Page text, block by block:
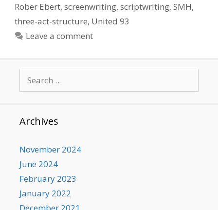
Rober Ebert, screenwriting, scriptwriting, SMH,
three-act-structure, United 93
Leave a comment
for:
Archives
November 2024
June 2024
February 2023
January 2022